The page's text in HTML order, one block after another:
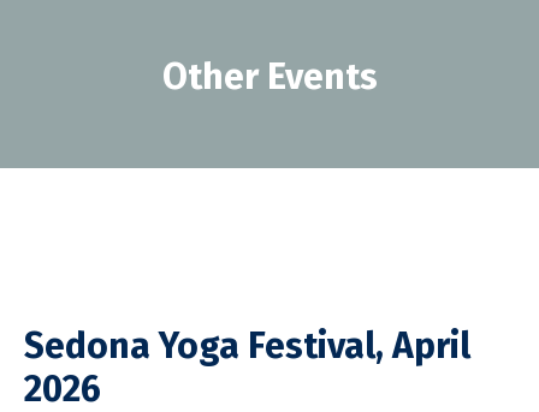
Other Events
Sedona Yoga Festival, April
2026